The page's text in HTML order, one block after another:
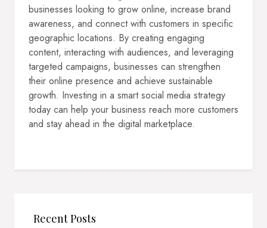
businesses looking to grow online, increase brand
awareness, and connect with customers in specific
geographic locations. By creating engaging
content, interacting with audiences, and leveraging
targeted campaigns, businesses can strengthen
their online presence and achieve sustainable
growth. Investing in a smart social media strategy
today can help your business reach more customers
and stay ahead in the digital marketplace.
Recent Posts